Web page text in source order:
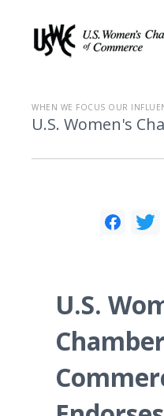
WHEN WE FOCUS OUR
U.S. Women's
U.S.